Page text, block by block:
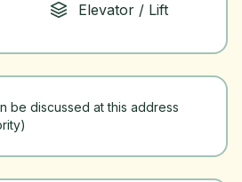
Elevator / Lift
be discussed at this address